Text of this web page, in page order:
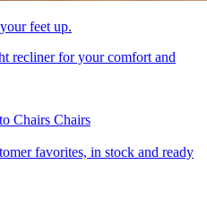
feet up.
recliner for your comfort and
Chairs Chairs
favorites, in stock and ready